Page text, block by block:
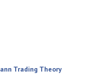
Trading Theory